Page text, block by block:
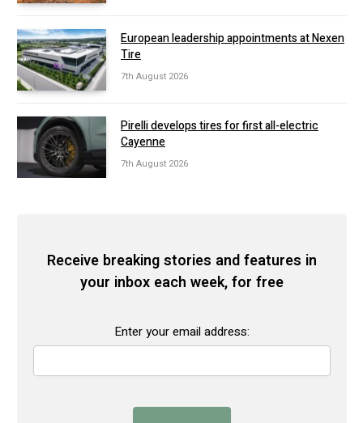
European leadership appointments at Nexen
Tire
7th August 2026
Pirelli develops tires for first all-electric
Cayenne
7th August 2026
Receive breaking stories and features in
your inbox each week, for free
Enter your email address: